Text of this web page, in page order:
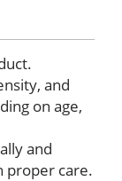
and
on age,
and
proper care.